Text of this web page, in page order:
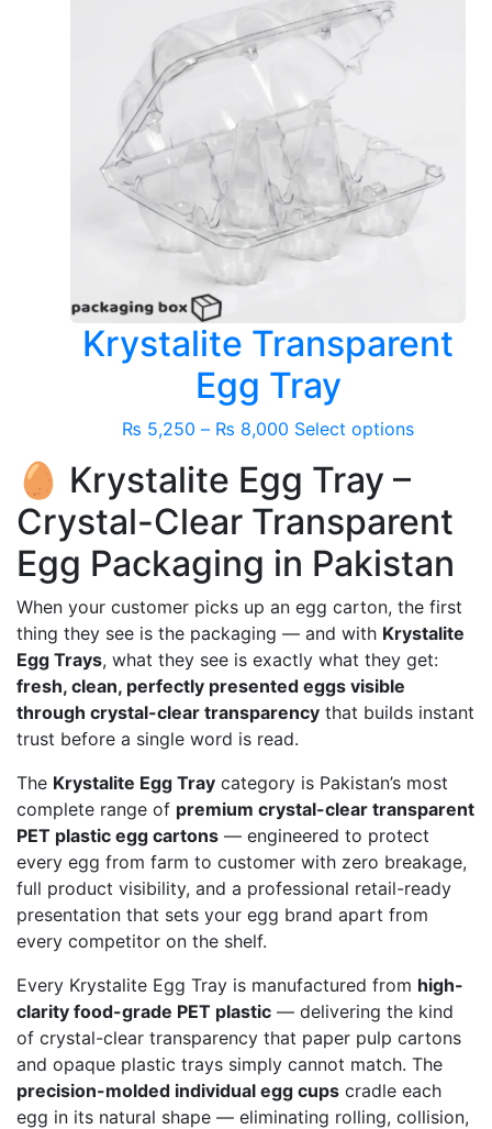
Krystalite Transparent
Egg Tray
₨ 5,250 – ₨ 8,000 Price
₨ 5,250
through
₨ 8,000
Select optionsThis
multiple
variants.
The
may
be
chosen
the
🥚 Krystalite Egg Tray –
Crystal-Clear Transparent
Egg Packaging in Pakistan
When your customer picks up an egg carton, the first
thing they see is the packaging — and with Krystalite
Egg Trays, what they see is exactly what they get:
fresh, clean, perfectly presented eggs visible
through crystal-clear transparency that builds instant
trust before a single word is read.
The Krystalite Egg Tray category is Pakistan’s most
complete range of premium crystal-clear transparent
PET plastic egg cartons — engineered to protect
every egg from farm to customer with zero breakage,
full product visibility, and a professional retail-ready
presentation that sets your egg brand apart from
every competitor on the shelf.
Every Krystalite Egg Tray is manufactured from high-
clarity food-grade PET plastic — delivering the kind
of crystal-clear transparency that paper pulp cartons
and opaque plastic trays simply cannot match. The
precision-molded individual egg cups cradle each
egg in its natural shape — eliminating rolling, collision,